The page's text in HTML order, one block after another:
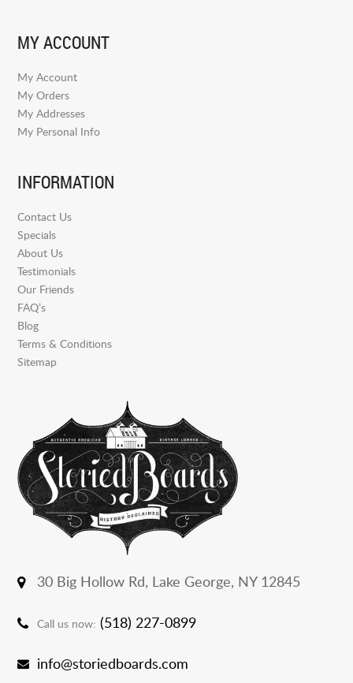
MY ACCOUNT
My Account
My Orders
My Addresses
My Personal Info
INFORMATION
Contact Us
Specials
About Us
Testimonials
Our Friends
FAQ’s
Blog
Terms & Conditions
Sitemap
30 Big Hollow Rd, Lake George, NY 12845
Call us now: (518) 227-0899
info@storiedboards.com